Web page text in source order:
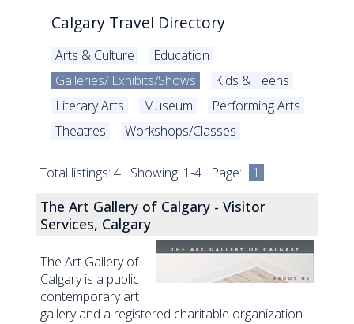
Calgary Travel Directory
Arts & Culture
Education
Galleries/ Exhibits/Shows
Kids & Teens
Literary Arts
Museum
Performing Arts
Theatres
Workshops/Classes
Total listings: 4 Showing: 1-4 Page: 1
The Art Gallery of Calgary - Visitor
Services, Calgary
The Art Gallery of
Calgary is a public
contemporary art
gallery and a registered charitable organization.